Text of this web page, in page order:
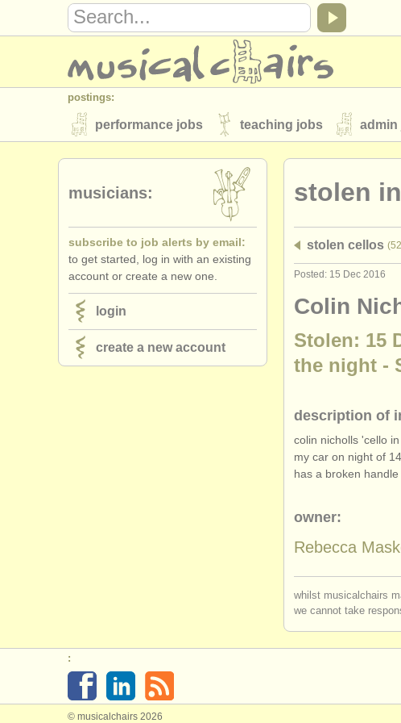
postings:
performance jobs teaching jobs admin
stolen instruments
directories:
orchestras & opera houses
musicalchairs:
about us contact us rss feeds
publishers:
publish with us find out about our
stolen
stolen cellos
Posted: 15 Dec 2016
Colin
Stolen: 15
the night -
description of
colin nicholls 'cello
my car on night of
has a broken
owner:
Rebecca
whilst musicalchairs
we cannot take
musicians:
subscribe to job alerts by email:
to get started, log in with an existing
account or create a new one.
login
create a new account
:
© musicalchairs 2026